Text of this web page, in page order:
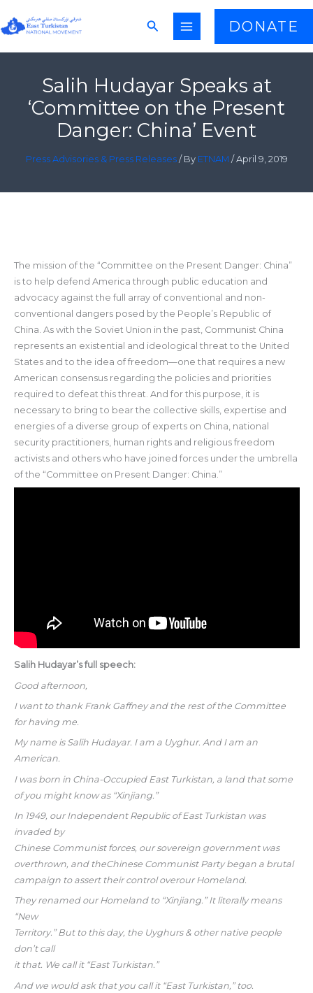
to
Search DONATE
Salih Hudayar Speaks at
‘Committee on the Present
Danger: China’ Event
Press Advisories & Press Releases/ By ETNAM /April 9, 2019
The mission of the “Committee on the Present Danger: China”
is to help defend America through public education and
advocacy against the full array of conventional and non-
conventional dangers posed by the People’s Republic of
China. As with the Soviet Union in the past, Communist China
represents an existential and ideological threat to the United
States and to the idea of freedom—one that requires a new
American consensus regarding the policies and priorities
required to defeat this threat. And for this purpose, it is
necessary to bring to bear the collective skills, expertise and
energies of a diverse group of experts on China, national
security practitioners, human rights and religious freedom
activists and others who have joined forces under the umbrella
of the “Committee on Present Danger: China.”
Salih Hudayar’s full speech:
Good afternoon,
I want to thank Frank Gaffney and the rest of the Committee
for having me.
My name is Salih Hudayar. I am a Uyghur. And I am an
American.
I was born in China-Occupied East Turkistan, a land that some
of you might know as “Xinjiang.”
In 1949, our Independent Republic of East Turkistan was
invaded by
Chinese Communist forces, our sovereign government was
overthrown, and theChinese Communist Party began a brutal
campaign to assert their control overour Homeland.
They renamed our Homeland to “Xinjiang.” It literally means
“New
Territory.” But to this day, the Uyghurs & other native people
don’t call
it that. We call it “East Turkistan.”
And we would ask that you call it “East Turkistan,” too.